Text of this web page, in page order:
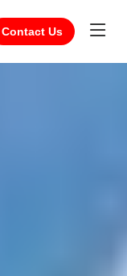
Contact Us